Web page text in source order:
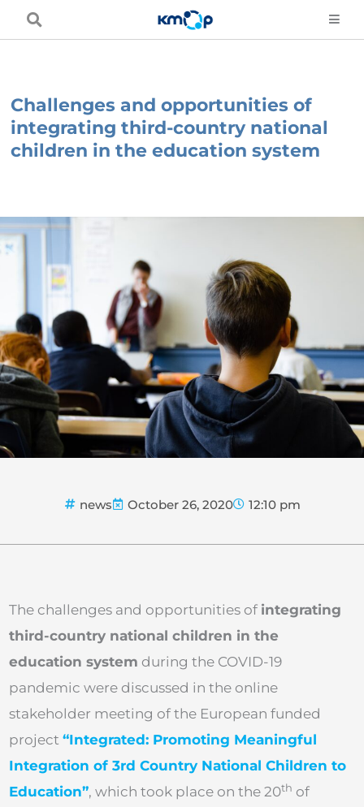
Challenges and opportunities of
integrating third-country national
children in the education system
news October 26, 2020 12:10 pm
The challenges and opportunities of integrating
third-country national children in the
education system during the COVID-19
pandemic were discussed in the online
stakeholder meeting of the European funded
project “Integrated: Promoting Meaningful
Integration of 3rd Country National Children to
Education”, which took place on the 20th of